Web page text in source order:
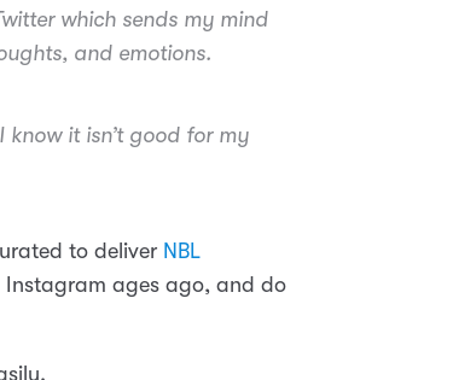
which sends my mind
and emotions.
it isn’t good for my
to deliver NBL
Instagram ages ago, and do